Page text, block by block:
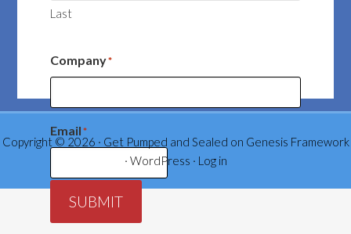
Last
Company*
Email*
SUBMIT
Copyright © 2026 · Get Pumped and Sealed on Genesis Framework
· WordPress · Log in